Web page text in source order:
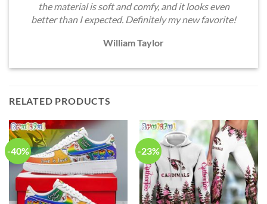
the material is soft and comfy, and it looks even
better than I expected. Definitely my new favorite!
William Taylor
RELATED PRODUCTS
-40% -23%